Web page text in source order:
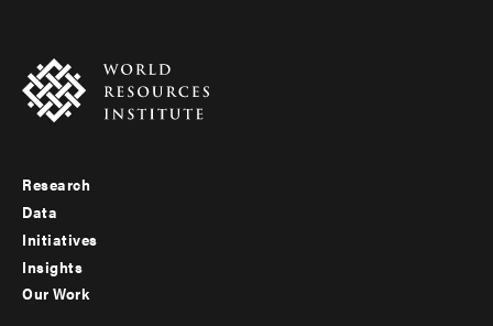
Footer
menu
-
Research
Data
Initiatives
Insights
Our Work